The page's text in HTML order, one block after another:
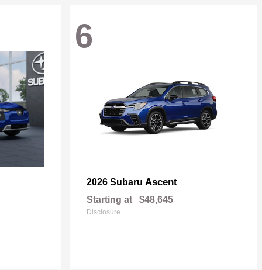
6
2026 Subaru Ascent
Starting at $48,645
Disclosure